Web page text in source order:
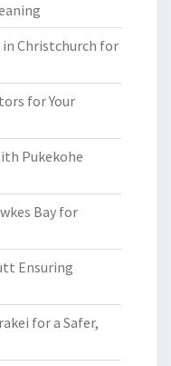
in Christchurch for
for Your
Pukekohe
Bay for
Ensuring
for a Safer,